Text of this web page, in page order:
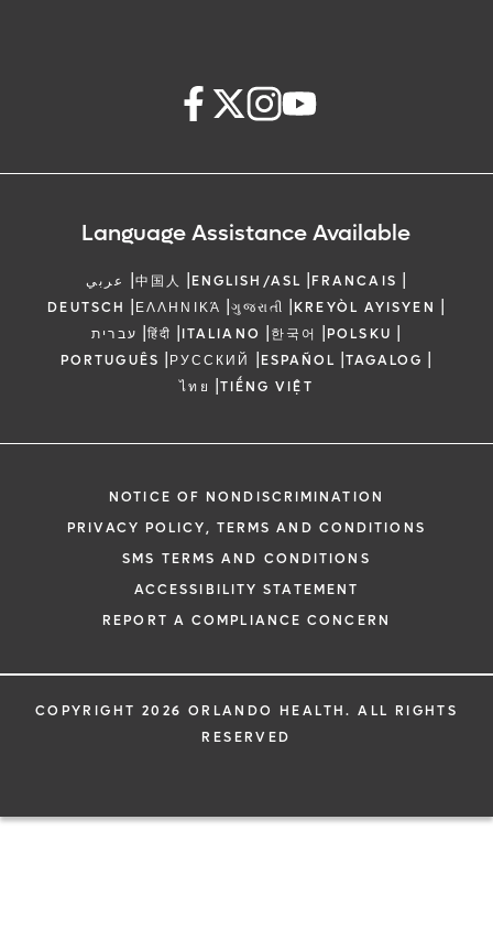
Language Assistance Available
عربي |中国人 |ENGLISH/ASL |FRANCAIS |
DEUTSCH |ΕΛΛΗΝΙΚΆ |ગુજરાતી |KREYÒL AYISYEN |
עברית |हिंदी |ITALIANO |한국어 |POLSKU |
PORTUGUÊS |РУССКИЙ |ESPAÑOL |TAGALOG |
ไทย |TIẾNG VIỆT
NOTICE OF NONDISCRIMINATION
PRIVACY POLICY, TERMS AND CONDITIONS
SMS TERMS AND CONDITIONS
ACCESSIBILITY STATEMENT
REPORT A COMPLIANCE CONCERN
COPYRIGHT 2026 ORLANDO HEALTH. ALL RIGHTS
RESERVED